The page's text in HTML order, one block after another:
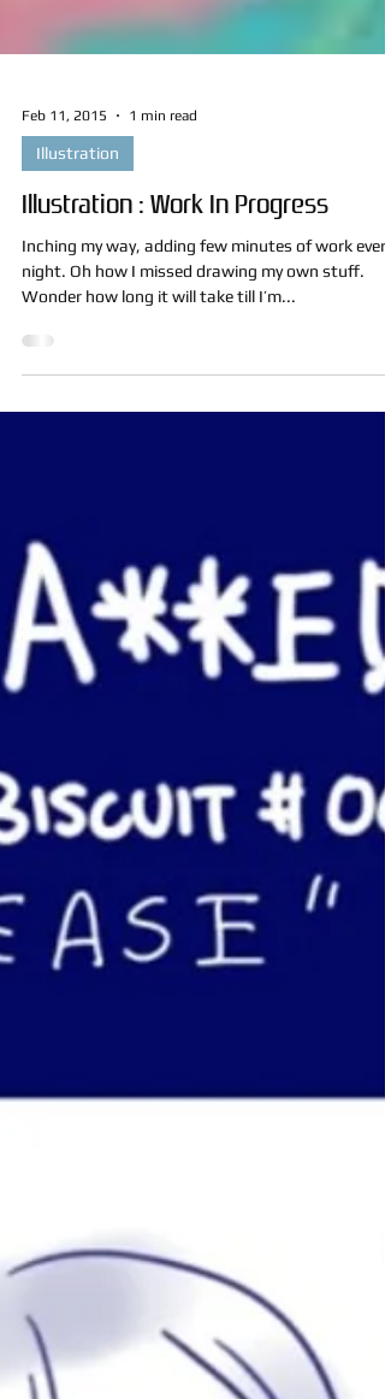
Feb 11, 2015
Illustration
Illustration : Work In Progress
Inching my way, adding few minutes of work every
Wonder how long it will take till I’m...